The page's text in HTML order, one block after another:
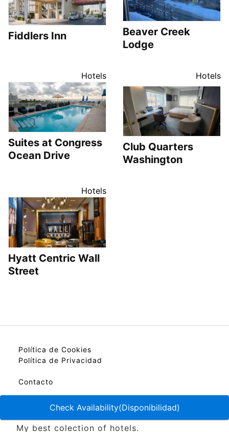
Fiddlers Inn
Beaver Creek
Lodge
Hotels
Suites at Congress
Ocean Drive
Hotels
Club Quarters
Washington
Hotels
Hyatt Centric Wall
Street
Política de Cookies
Política de Privacidad
Contacto
My best colection of hotels.
Check Availability(Disponibilidad)